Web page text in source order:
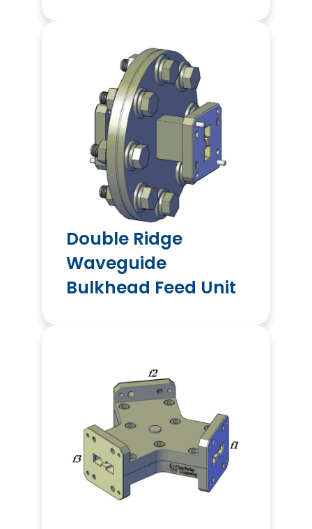
Double Ridge
Waveguide
Bulkhead Feed Unit